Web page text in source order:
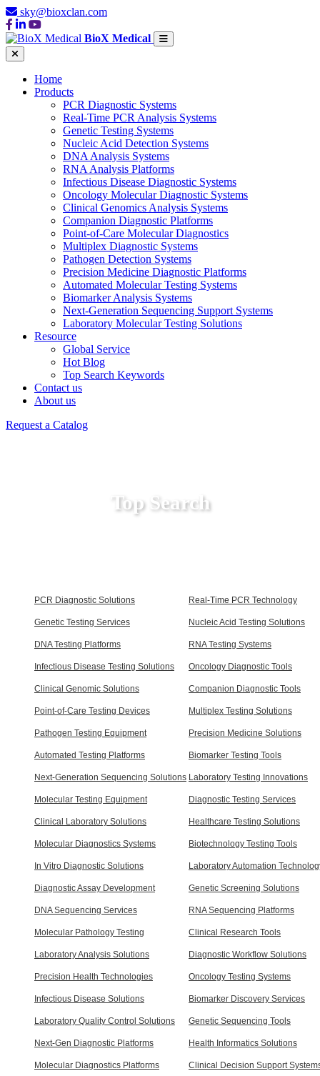
sky@bioxclan.com
BioX Medical
Home
Products
PCR Diagnostic Systems
Real-Time PCR Analysis Systems
Genetic Testing Systems
Nucleic Acid Detection Systems
DNA Analysis Systems
RNA Analysis Platforms
Infectious Disease Diagnostic Systems
Oncology Molecular Diagnostic Systems
Clinical Genomics Analysis Systems
Companion Diagnostic Platforms
Point-of-Care Molecular Diagnostics
Multiplex Diagnostic Systems
Pathogen Detection Systems
Precision Medicine Diagnostic Platforms
Automated Molecular Testing Systems
Biomarker Analysis Systems
Next-Generation Sequencing Support Systems
Laboratory Molecular Testing Solutions
Resource
Global Service
Hot Blog
Top Search Keywords
Contact us
About us
Request a Catalog
Top Search
PCR Diagnostic Solutions Real-Time PCR Technology
Genetic Testing Services Nucleic Acid Testing Solutions
DNA Testing Platforms RNA Testing Systems
Infectious Disease Testing Solutions Oncology Diagnostic Tools
Clinical Genomic Solutions Companion Diagnostic Tools
Point-of-Care Testing Devices Multiplex Testing Solutions
Pathogen Testing Equipment Precision Medicine Solutions
Automated Testing Platforms Biomarker Testing Tools
Next-Generation Sequencing Solutions Laboratory Testing Innovations
Molecular Testing Equipment Diagnostic Testing Services
Clinical Laboratory Solutions Healthcare Testing Solutions
Molecular Diagnostics Systems Biotechnology Testing Tools
In Vitro Diagnostic Solutions Laboratory Automation
Diagnostic Assay Development Genetic Screening Solutions
DNA Sequencing Services RNA Sequencing Platforms
Molecular Pathology Testing Clinical Research Tools
Laboratory Analysis Solutions Diagnostic Workflow Solutions
Precision Health Technologies Oncology Testing Systems
Infectious Disease Solutions Biomarker Discovery Services
Laboratory Quality Control Solutions Genetic Sequencing Tools
Next-Gen Diagnostic Platforms Health Informatics Solutions
Molecular Diagnostics Platforms Clinical Decision Support